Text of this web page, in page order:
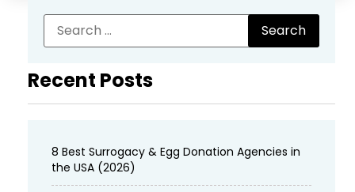
Recent Posts
8 Best Surrogacy & Egg Donation Agencies in
the USA (2026)